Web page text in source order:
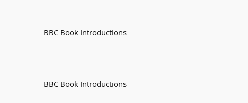
BBC Book Introductions
BBC Book Introductions